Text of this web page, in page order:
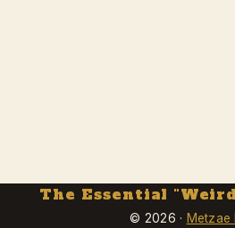
The Essential
© 2026 · Metzae